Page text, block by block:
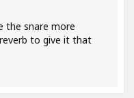
the snare more
to give it that